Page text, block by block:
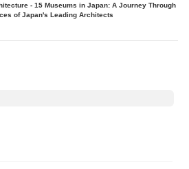
- 15 Museums in Japan: A Journey Through
of Japan's Leading Architects